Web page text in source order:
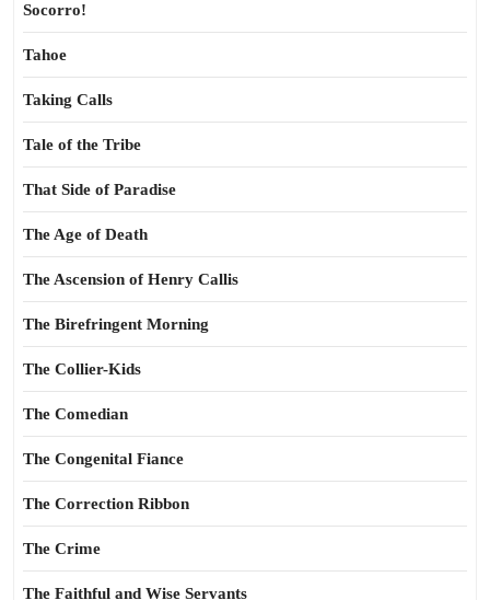
Socorro!
Tahoe
Taking Calls
Tale of the Tribe
That Side of Paradise
The Age of Death
The Ascension of Henry Callis
The Birefringent Morning
The Collier-Kids
The Comedian
The Congenital Fiance
The Correction Ribbon
The Crime
The Faithful and Wise Servants